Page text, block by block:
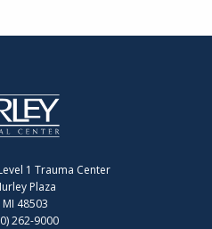
1 Trauma Center
Plaza
MI 48503
262-9000